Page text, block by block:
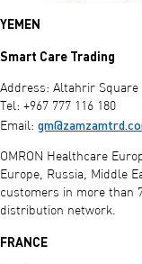
YEMEN
Smart Care Trading
Address: Altahrir Square
Tel: +967 777 116 180
Email:
OMRON Healthcare
Europe, Russia, Middle
customers in more than
distribution network.
FRANCE